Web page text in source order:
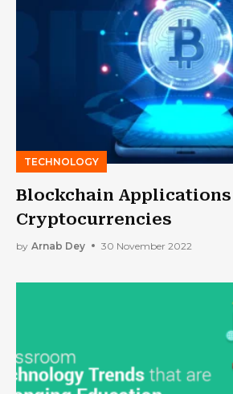
TECHNOLOGY
Blockchain Applications
Cryptocurrencies
by Arnab Dey 30 November 2022